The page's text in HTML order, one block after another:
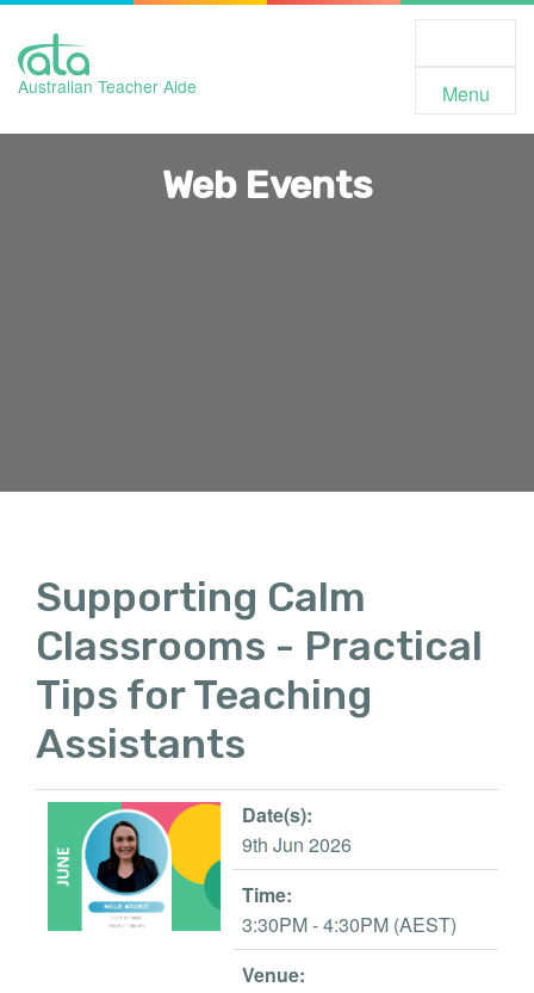
Australian Teacher Aide Menu
Web Events
Supporting Calm
Classrooms - Practical
Tips for Teaching
Assistants
Date(s):
9th Jun 2026
Time:
3:30PM - 4:30PM (AEST)
Venue: